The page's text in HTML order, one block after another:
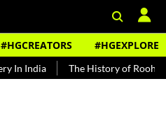
#HGCREATORS #HGEXPLORE
The History of Rooh Afza